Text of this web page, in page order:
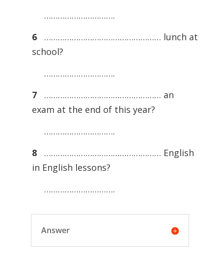
………………………….
6
…………………………………………… lunch at
school?
………………………….
7
…………………………………………… an
exam at the end of this year?
………………………….
8
…………………………………………… English
in English lessons?
………………………….
Answer